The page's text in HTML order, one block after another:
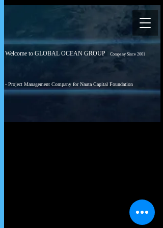
Welcome to GLOBAL OCEAN GROUP Company Since 2001
- Project Management Company for Nauta Capital Foundation